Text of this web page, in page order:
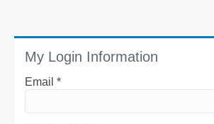
My Login Information
Email *